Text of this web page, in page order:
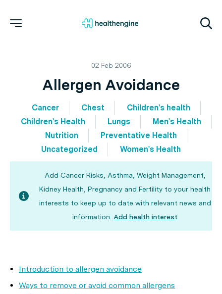
02 Feb 2006
Allergen Avoidance
Cancer Chest
Children's health
Children's Health
Lungs
Men's Health
Nutrition
Preventative Health
Uncategorized
Women's Health
Add Cancer Risks, Asthma, Weight Management,
Kidney Health, Pregnancy and Fertility to your health
interests to keep up to date with relevant news and
information. Add health interest
Introduction to allergen avoidance
Ways to remove or avoid common allergens